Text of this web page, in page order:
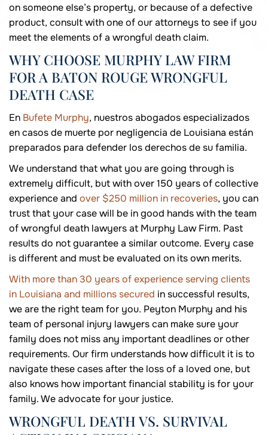
on someone else’s property, or because of a defective
product, consult with one of our attorneys to see if you
meet the elements of a wrongful death claim.
WHY CHOOSE MURPHY LAW FIRM
FOR A BATON ROUGE WRONGFUL
DEATH CASE
En Bufete Murphy, nuestros abogados especializados
en casos de muerte por negligencia de Louisiana están
preparados para defender los derechos de su familia.
We understand that what you are going through is
extremely difficult, but with over 150 years of collective
experience and over $250 million in recoveries, you can
trust that your case will be in good hands with the team
of wrongful death lawyers at Murphy Law Firm. Past
results do not guarantee a similar outcome. Every case
is different and must be evaluated on its own merits.
With more than 30 years of experience serving clients
in Louisiana and millions secured in successful results,
we are the right team for you. Peyton Murphy and his
team of personal injury lawyers can make sure your
family does not miss any important deadlines or other
requirements. Our firm understands how difficult it is to
navigate these cases after the loss of a loved one, but
also knows how important financial stability is for your
family. We advocate for your justice.
WRONGFUL DEATH VS. SURVIVAL